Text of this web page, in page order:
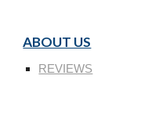
ABOUT US
REVIEWS